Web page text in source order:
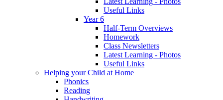
Useful Links
Year 6
Half-Term Overviews
Homework
Class Newsletters
Latest Learning - Photos
Useful Links
Helping your Child at Home
Phonics
Reading